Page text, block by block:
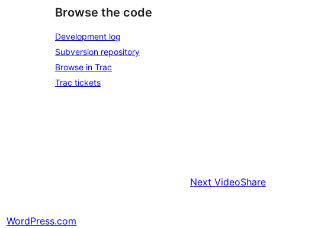
Browse the code
Development log
Subversion repository
Browse in Trac
Trac tickets
Next VideoShare
WordPress.com